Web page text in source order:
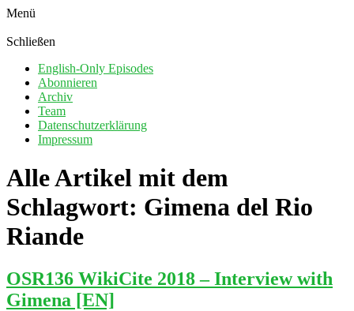
Menü
Schließen
English-Only Episodes
Abonnieren
Archiv
Team
Datenschutzerklärung
Impressum
Alle Artikel mit dem
Schlagwort: Gimena del Rio
Riande
OSR136 WikiCite 2018 – Interview with
Gimena [EN]